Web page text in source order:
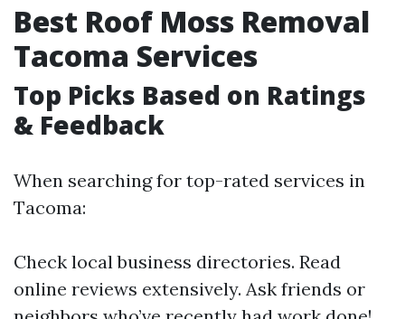
Best Roof Moss Removal
Tacoma Services
Top Picks Based on Ratings
& Feedback
When searching for top-rated services in
Tacoma:
Check local business directories. Read
online reviews extensively. Ask friends or